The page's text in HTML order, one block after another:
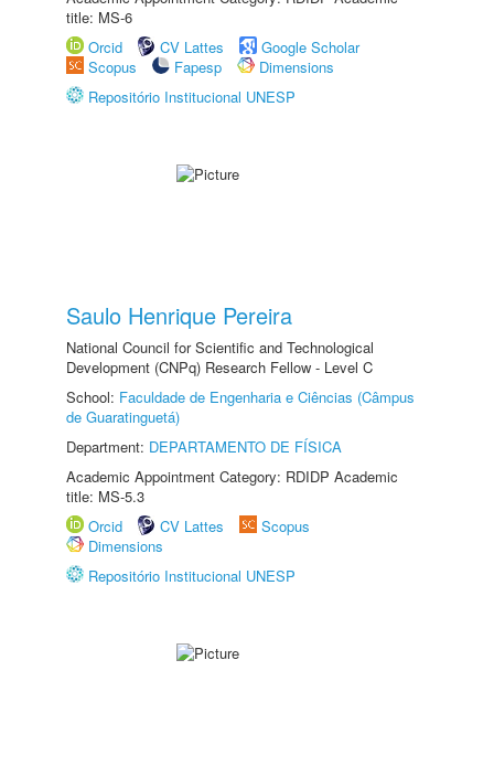
title: MS-6
Orcid
CV Lattes
Google Scholar
Scopus
Fapesp
Dimensions
Repositório Institucional UNESP
Saulo Henrique Pereira
National Council for Scientific and Technological
Development (CNPq) Research Fellow - Level C
School: Faculdade de Engenharia e Ciências (Câmpus
de Guaratinguetá)
Department: DEPARTAMENTO DE FÍSICA
Academic Appointment Category: RDIDP Academic
title: MS-5.3
Orcid
CV Lattes
Scopus
Dimensions
Repositório Institucional UNESP